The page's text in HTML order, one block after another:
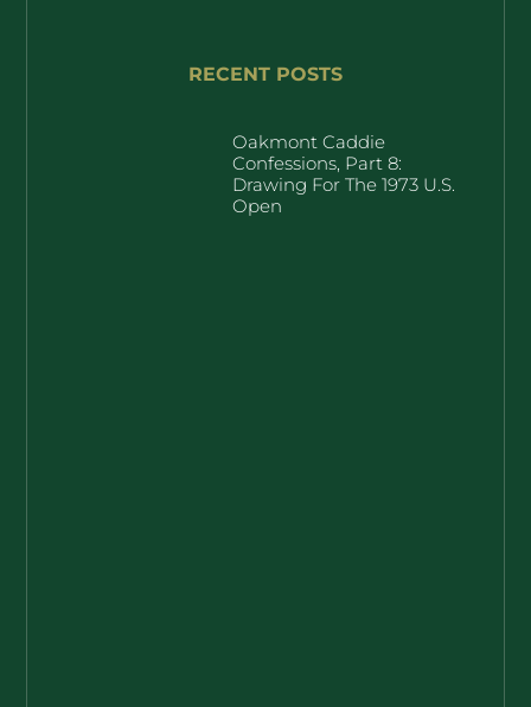
RECENT POSTS
Oakmont Caddie
Confessions, Part 8:
Drawing For The 1973 U.S.
Open